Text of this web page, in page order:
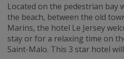
Located on the pedestrian bay
the beach, between the old
Marins, the hotel Le Jersey
stay or for a relaxing time on
Saint-Malo. This 3 star hotel